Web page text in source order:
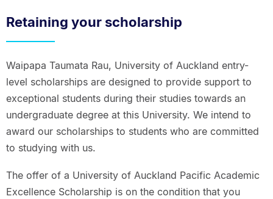
Retaining your scholarship
Waipapa Taumata Rau, University of Auckland entry-
level scholarships are designed to provide support to
exceptional students during their studies towards an
undergraduate degree at this University. We intend to
award our scholarships to students who are committed
to studying with us.
The offer of a University of Auckland Pacific Academic
Excellence Scholarship is on the condition that you